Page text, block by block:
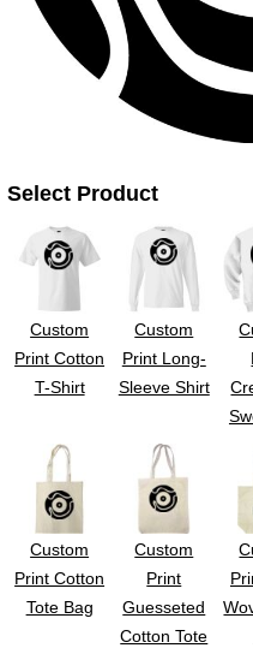
Select Product
Custom
Print Cotton
T-Shirt
Custom
Print Long-
Sleeve Shirt
Custom
Print Cotton
Tote Bag
Custom
Print
Guesseted
Cotton Tote